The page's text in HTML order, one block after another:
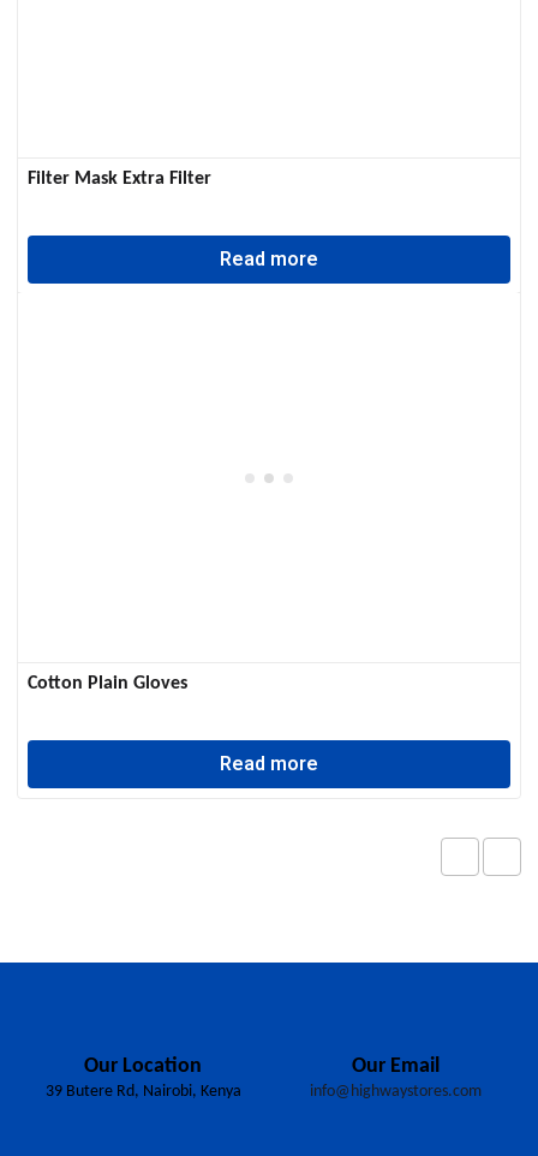
Filter Mask Extra Filter
Read more
Cotton Plain Gloves
Read more
Our Location
39 Butere Rd, Nairobi, Kenya
Our Email
info@highwaystores.com